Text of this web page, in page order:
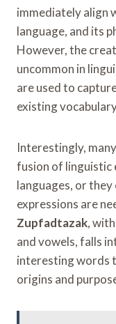
immediately align
language, and its
However, the
uncommon in
are used to
existing
Interestingly,
fusion of
languages, or
expressions are
Zupfadtazak,
and vowels, falls
interesting words
origins and